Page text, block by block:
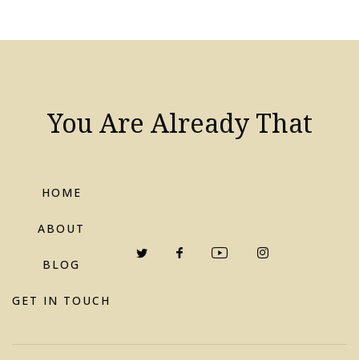
You Are Already That
HOME
ABOUT
BLOG
GET IN TOUCH